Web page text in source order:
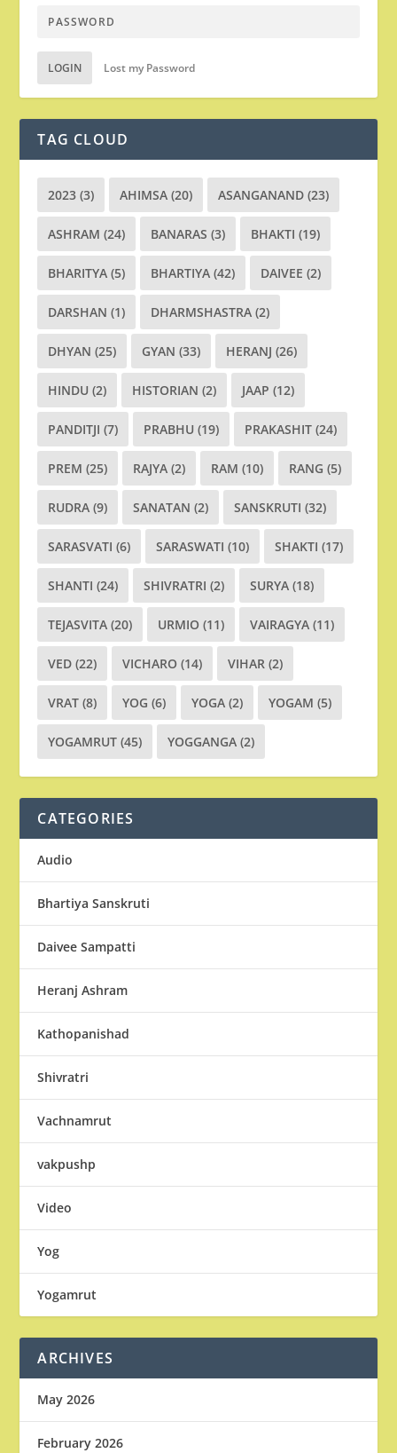
LOGIN Lost my Password
TAG CLOUD
2023 (3) AHIMSA (20) ASANGANAND (23)
ASHRAM (24) BANARAS (3) BHAKTI (19)
BHARITYA (5) BHARTIYA (42) DAIVEE (2)
DARSHAN (1) DHARMSHASTRA (2)
DHYAN (25) GYAN (33) HERANJ (26)
HINDU (2) HISTORIAN (2) JAAP (12)
PANDITJI (7) PRABHU (19) PRAKASHIT (24)
PREM (25) RAJYA (2) RAM (10) RANG (5)
RUDRA (9) SANATAN (2) SANSKRUTI (32)
SARASVATI (6) SARASWATI (10) SHAKTI (17)
SHANTI (24) SHIVRATRI (2) SURYA (18)
TEJASVITA (20) URMIO (11) VAIRAGYA (11)
VED (22) VICHARO (14) VIHAR (2)
VRAT (8) YOG (6) YOGA (2) YOGAM (5)
YOGAMRUT (45) YOGGANGA (2)
CATEGORIES
Audio
Bhartiya Sanskruti
Daivee Sampatti
Heranj Ashram
Kathopanishad
Shivratri
Vachnamrut
vakpushp
Video
Yog
Yogamrut
ARCHIVES
May 2026
February 2026